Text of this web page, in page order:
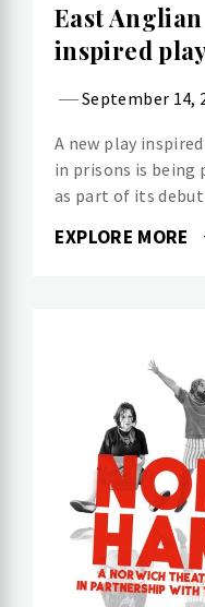
East
inspired
September 14,
A new play
in prisons is being
as part of its
EXPLORE MORE